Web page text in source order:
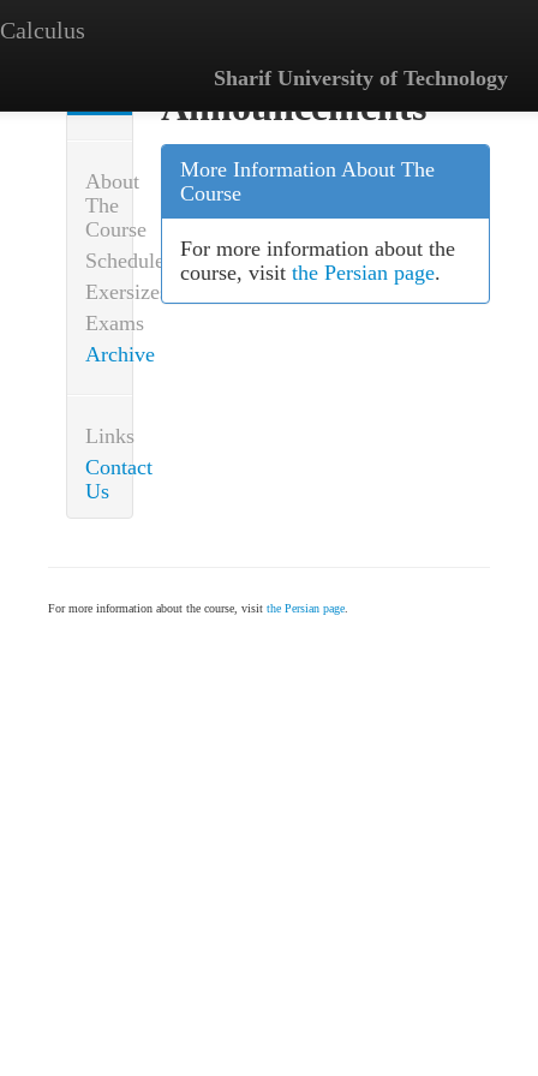
Calculus
Sharif University of Technology
About
The
Course
Schedule
Exersizes
Exams
Archive
Links
Contact
Us
Announcements
More Information About The
Course
For more information about the
course, visit the Persian page.
For more information about the course, visit the Persian page